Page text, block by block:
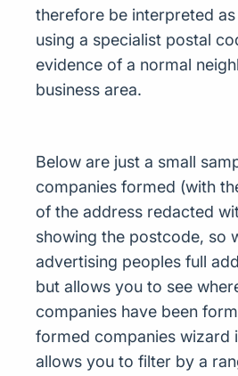
therefore be interpreted
using a specialist postal
evidence of a normal
business area.
Below are just a small
companies formed (with
of the address redacted
showing the postcode, so
advertising peoples full
but allows you to see
companies have been
formed companies wizard
allows you to filter by a